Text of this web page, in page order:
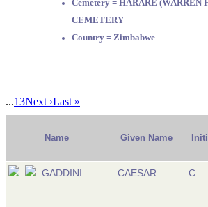
Cemetery = HARARE (WARREN
CEMETERY
Country = Zimbabwe
...13Next ›Last »
Name Given Name
GADDINI CAESAR C